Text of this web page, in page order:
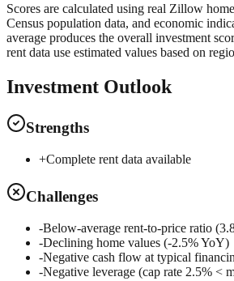
Scores are calculated using real Zillow
Census population data, and economic
average produces the overall investment
rent data use estimated values based on
Investment Outlook
Strengths
+Complete rent data available
Challenges
-Below-average rent-to-price ratio
-Declining home values (-2.5% YoY)
-Negative cash flow at typical
-Negative leverage (cap rate 2.5% <